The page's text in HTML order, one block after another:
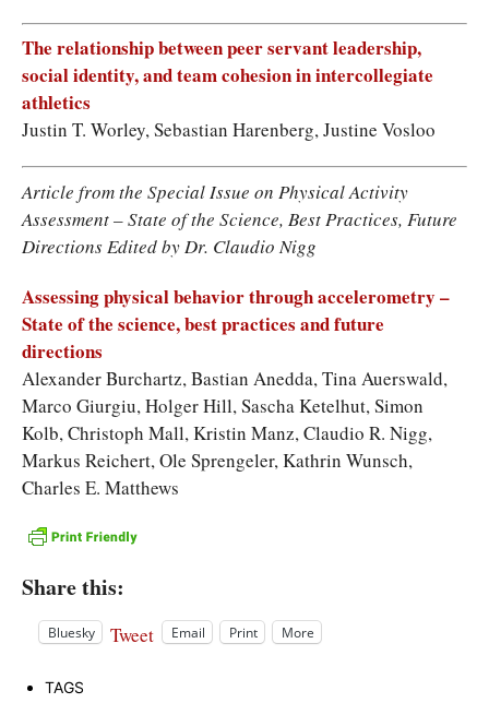
The relationship between peer servant leadership,
social identity, and team cohesion in intercollegiate
athletics
Justin T. Worley, Sebastian Harenberg, Justine Vosloo
Article from the Special Issue on Physical Activity
Assessment – State of the Science, Best Practices, Future
Directions Edited by Dr. Claudio Nigg
Assessing physical behavior through accelerometry –
State of the science, best practices and future
directions
Alexander Burchartz, Bastian Anedda, Tina Auerswald,
Marco Giurgiu, Holger Hill, Sascha Ketelhut, Simon
Kolb, Christoph Mall, Kristin Manz, Claudio R. Nigg,
Markus Reichert, Ole Sprengeler, Kathrin Wunsch,
Charles E. Matthews
Share this:
Bluesky Tweet Email Print More
TAGS